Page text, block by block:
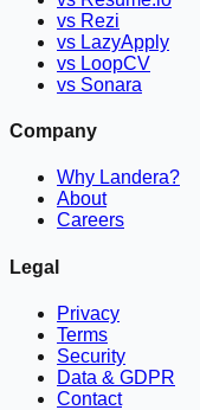
vs Rezi
vs LazyApply
vs LoopCV
vs Sonara
Company
Why Landera?
About
Careers
Legal
Privacy
Terms
Security
Data & GDPR
Contact